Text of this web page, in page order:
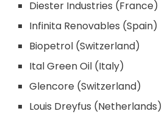
Diester Industries (France)
Infinita Renovables (Spain)
Biopetrol (Switzerland)
Ital Green Oil (Italy)
Glencore (Switzerland)
Louis Dreyfus (Netherlands)